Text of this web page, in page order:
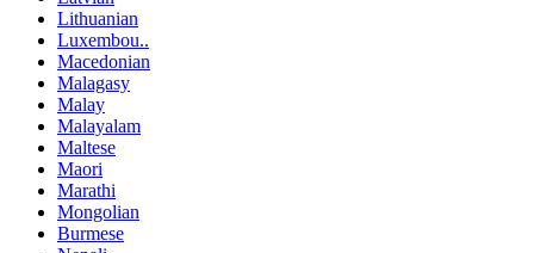
Lithuanian
Luxembou..
Macedonian
Malagasy
Malay
Malayalam
Maltese
Maori
Marathi
Mongolian
Burmese